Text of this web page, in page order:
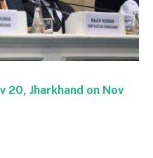
20, Jharkhand on Nov